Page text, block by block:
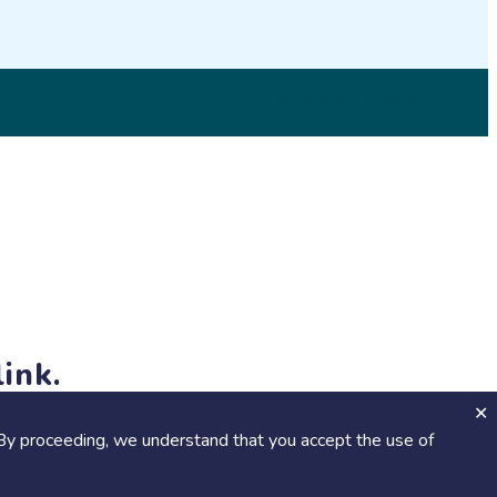
proceeding, we understand that you accept the use of